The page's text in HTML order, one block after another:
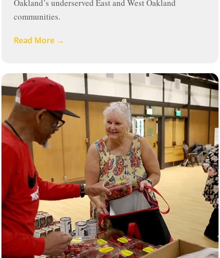
Oakland’s underserved East and West Oakland
communities.
Read More →